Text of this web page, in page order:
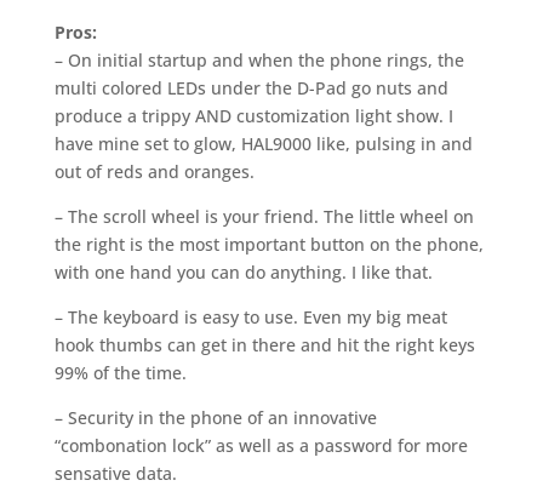
Pros:
– On initial startup and when the phone rings, the
multi colored LEDs under the D-Pad go nuts and
produce a trippy AND customization light show. I
have mine set to glow, HAL9000 like, pulsing in and
out of reds and oranges.
– The scroll wheel is your friend. The little wheel on
the right is the most important button on the phone,
with one hand you can do anything. I like that.
– The keyboard is easy to use. Even my big meat
hook thumbs can get in there and hit the right keys
99% of the time.
– Security in the phone of an innovative
“combonation lock” as well as a password for more
sensative data.